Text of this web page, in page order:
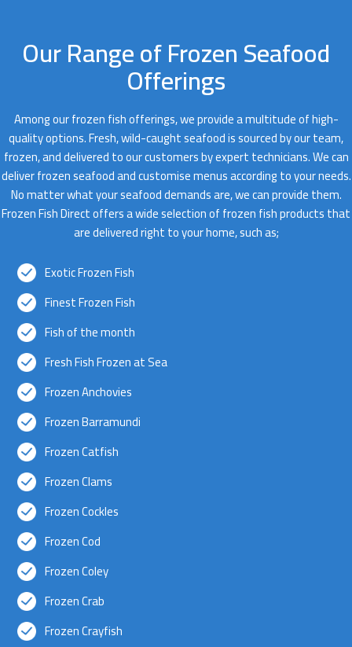
Our Range of Frozen Seafood
Offerings
Among our frozen fish offerings, we provide a multitude of high-
quality options. Fresh, wild-caught seafood is sourced by our team,
frozen, and delivered to our customers by expert technicians. We can
deliver frozen seafood and customise menus according to your needs.
No matter what your seafood demands are, we can provide them.
Frozen Fish Direct offers a wide selection of frozen fish products that
are delivered right to your home, such as;
Exotic Frozen Fish
Finest Frozen Fish
Fish of the month
Fresh Fish Frozen at Sea
Frozen Anchovies
Frozen Barramundi
Frozen Catfish
Frozen Clams
Frozen Cockles
Frozen Cod
Frozen Coley
Frozen Crab
Frozen Crayfish